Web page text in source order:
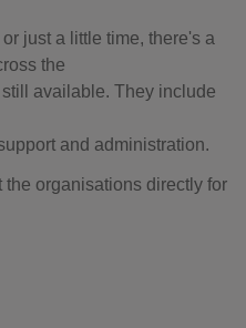
just a little time, there's a
the
available. They include
and administration.
organisations directly for